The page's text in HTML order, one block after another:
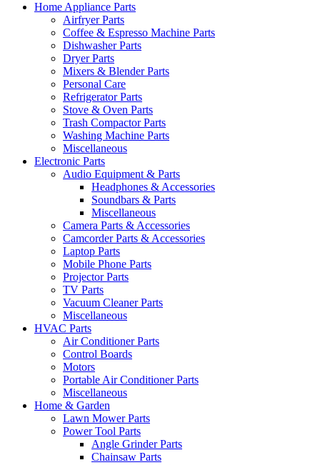
Home Appliance Parts
Airfryer Parts
Coffee & Espresso Machine Parts
Dishwasher Parts
Dryer Parts
Mixers & Blender Parts
Personal Care
Refrigerator Parts
Stove & Oven Parts
Trash Compactor Parts
Washing Machine Parts
Miscellaneous
Electronic Parts
Audio Equipment & Parts
Headphones & Accessories
Soundbars & Parts
Miscellaneous
Camera Parts & Accessories
Camcorder Parts & Accessories
Laptop Parts
Mobile Phone Parts
Projector Parts
TV Parts
Vacuum Cleaner Parts
Miscellaneous
HVAC Parts
Air Conditioner Parts
Control Boards
Motors
Portable Air Conditioner Parts
Miscellaneous
Home & Garden
Lawn Mower Parts
Power Tool Parts
Angle Grinder Parts
Chainsaw Parts